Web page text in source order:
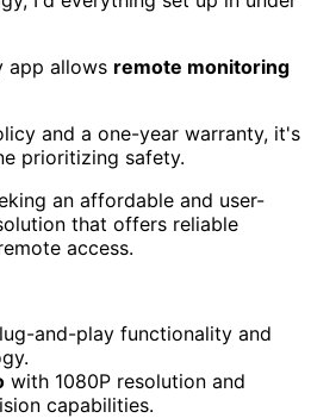
app allows remote monitoring
and a one-year warranty, it's
prioritizing safety.
an affordable and user-
that offers reliable
access.
and-play functionality and
with 1080P resolution and
capabilities.